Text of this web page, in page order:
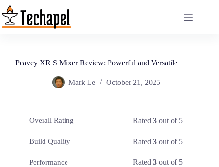
Skip
to
content
Peavey XR S Mixer Review: Powerful and Versatile
Mark Le October 21, 2025
Overall Rating Rated3 out of 5
Build Quality Rated3 out of 5
Performance Rated3 out of 5